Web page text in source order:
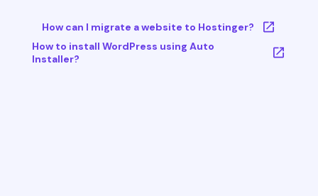
How can I migrate a website to Hostinger?
How to install WordPress using Auto
Installer?